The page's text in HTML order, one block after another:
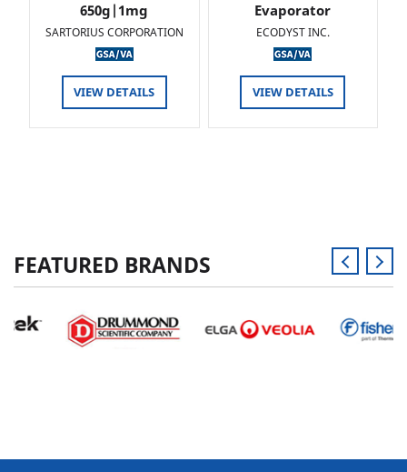
650g|1mg
SARTORIUS CORPORATION
VIEW DETAILS
Evaporator
ECODYST INC.
VIEW DETAILS
FEATURED BRANDS